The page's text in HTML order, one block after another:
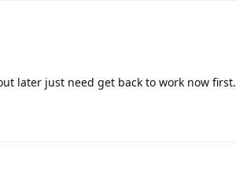
later just need get back to work now first.